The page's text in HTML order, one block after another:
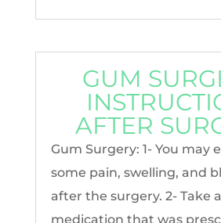
GUM
AFTER
Gum Surgery: 1- You may
some pain, swelling, and
after the surgery. 2- Take
medication that was